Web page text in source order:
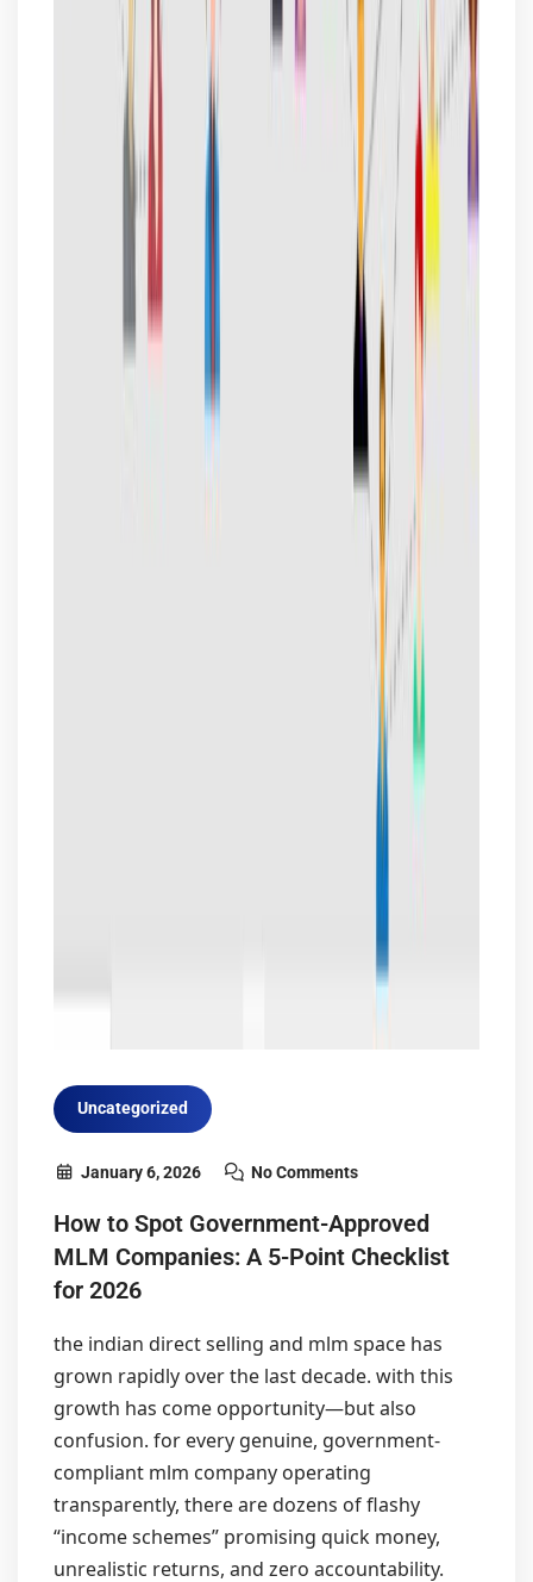
Uncategorized
January 6, 2026 No Comments
How to Spot Government-Approved
MLM Companies: A 5-Point Checklist
for 2026
the indian direct selling and mlm space has
grown rapidly over the last decade. with this
growth has come opportunity—but also
confusion. for every genuine, government-
compliant mlm company operating
transparently, there are dozens of flashy
“income schemes” promising quick money,
unrealistic returns, and zero accountability.